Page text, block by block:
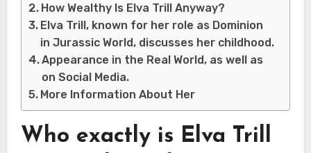
How Wealthy Is Elva Trill Anyway?
Elva Trill, known for her role as Dominion
in Jurassic World, discusses her childhood.
Appearance in the Real World, as well as
on Social Media.
More Information About Her
Who exactly is Elva Trill